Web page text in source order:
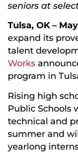
seniors at
Tulsa, OK –
expand its
talent
Works
program in
Rising high
Public Schools
technical and
summer and
yearlong